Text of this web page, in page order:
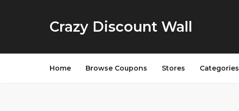
Crazy Discount Wall
Home Browse Coupons Stores Categories